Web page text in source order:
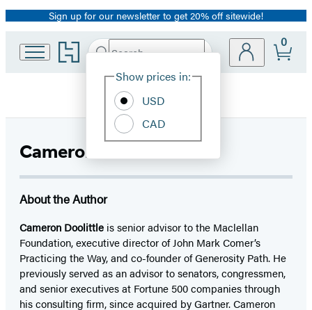
Promotion
Sign up for our newsletter to get 20% off sitewide!
Go
to
home
Search
Hachette
Site
Show prices in:
USD
CAD
0
Cameron Doolittle
About the Author
Cameron Doolittle is senior advisor to the Maclellan
Foundation, executive director of John Mark Comer’s
Practicing the Way, and co-founder of Generosity Path. He
previously served as an advisor to senators, congressmen,
and senior executives at Fortune 500 companies through
his consulting firm, since acquired by Gartner. Cameron